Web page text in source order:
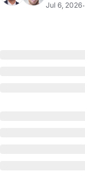
Jul 6, 2026•